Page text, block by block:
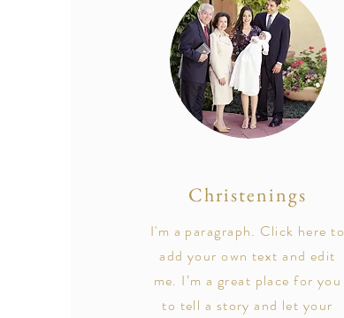
Christenings
I'm a paragraph. Click here to
add your own text and edit
me. I’m a great place for you
to tell a story and let your